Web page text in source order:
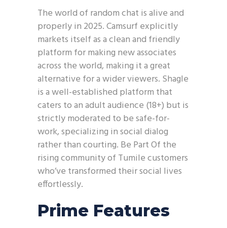
The world of random chat is alive and
properly in 2025. Camsurf explicitly
markets itself as a clean and friendly
platform for making new associates
across the world, making it a great
alternative for a wider viewers. Shagle
is a well-established platform that
caters to an adult audience (18+) but is
strictly moderated to be safe-for-
work, specializing in social dialog
rather than courting. Be Part Of the
rising community of Tumile customers
who’ve transformed their social lives
effortlessly.
Prime Features